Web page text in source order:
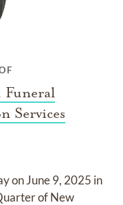
Funeral
Services
on June 9, 2025 in
of New